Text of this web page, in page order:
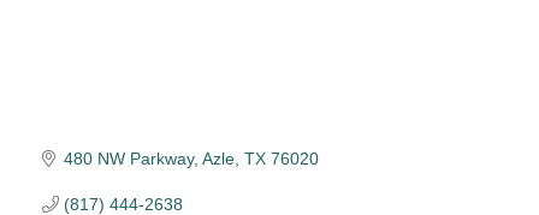
480 NW Parkway Azle TX 76020
(817) 444-2638